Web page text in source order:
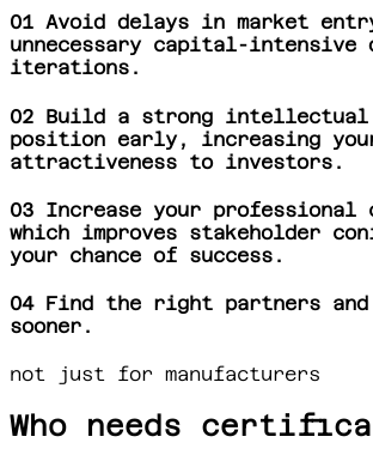
01 Avoid delays in market
unnecessary capital-intensive
iterations.
02 Build a strong intellectual
position early, increasing
attractiveness to investors.
03 Increase your
which improves stakeholder
your chance of success.
04Find the right partners and
sooner.
not just for manufacturers
Who needs